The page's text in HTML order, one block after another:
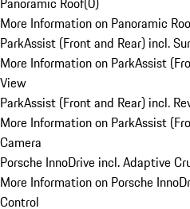
More Information on Panoramic
ParkAssist (Front and Rear) incl.
More Information on ParkAssist
View
ParkAssist (Front and Rear) incl.
More Information on ParkAssist
Camera
Porsche InnoDrive incl. Adaptive
More Information on Porsche
Control